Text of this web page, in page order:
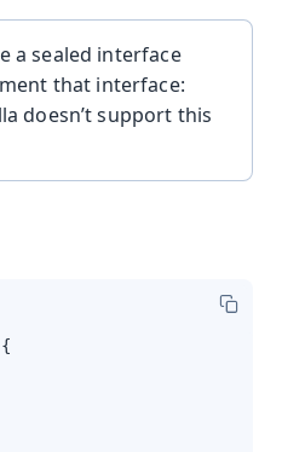
a sealed interface
that interface:
doesn’t support this
{